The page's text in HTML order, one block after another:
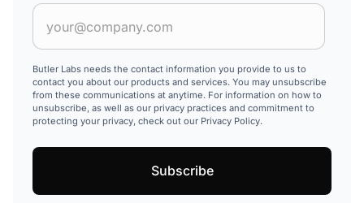
Butler Labs needs the contact information you provide to us to
contact you about our products and services. You may unsubscribe
from these communications at anytime. For information on how to
unsubscribe, as well as our privacy practices and commitment to
protecting your privacy, check out our Privacy Policy.